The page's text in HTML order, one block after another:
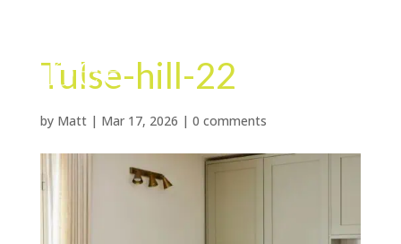
Tulse-hill-22
by Matt| Mar 17, 2026 | 0 comments